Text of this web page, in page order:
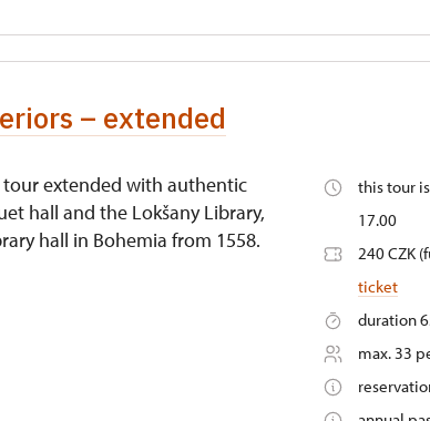
– extended
tour extended with authentic
hall and the Lokšany Library,
hall in Bohemia from 1558.
this tour
17.00
240 CZK
ticket
duration
max. 33